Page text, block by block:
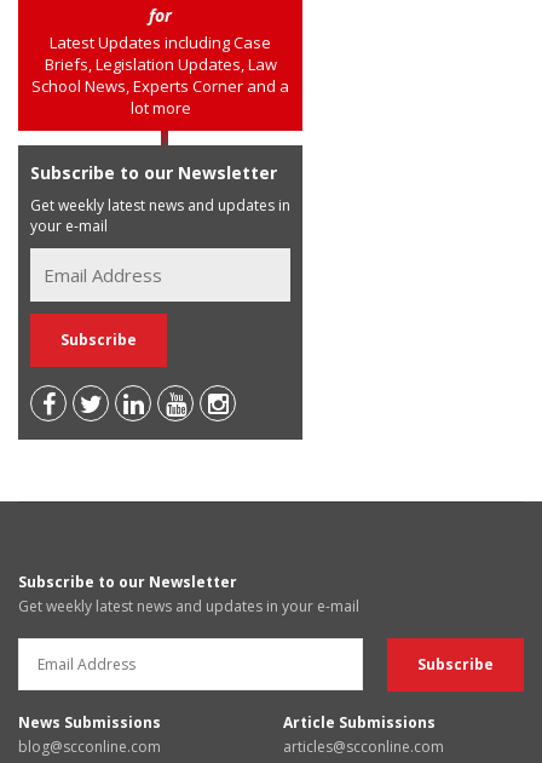
for
Latest Updates including Case
Briefs, Legislation Updates, Law
School News, Experts Corner and a
lot more
Subscribe to our Newsletter
Get weekly latest news and updates in
your e-mail
Subscribe to our Newsletter
Get weekly latest news and updates in your e-mail
News Submissions
blog@scconline.com
Article Submissions
articles@scconline.com